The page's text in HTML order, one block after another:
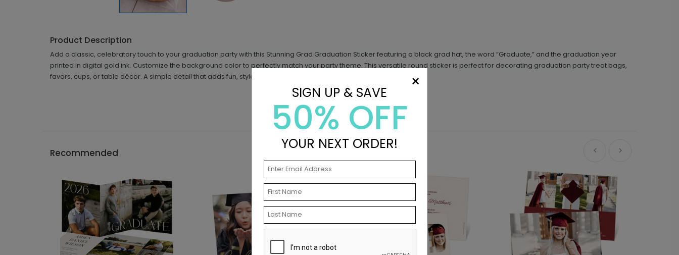
Product Description
Add a classic, celebratory touch to your graduation party with this Stunning Grad Graduation Sticker featuring a black grad hat, the word “Graduate,” and the graduation year
printed in digital gold ink. Customize the background color to perfectly match your party theme. This versatile round sticker is perfect for decorating graduation party treat bags,
favors, cups, or table décor. A simple detail that adds fun, style, and personality to your celebration.
Recommended
×
SIGN UP & SAVE
50% OFF
YOUR NEXT ORDER!